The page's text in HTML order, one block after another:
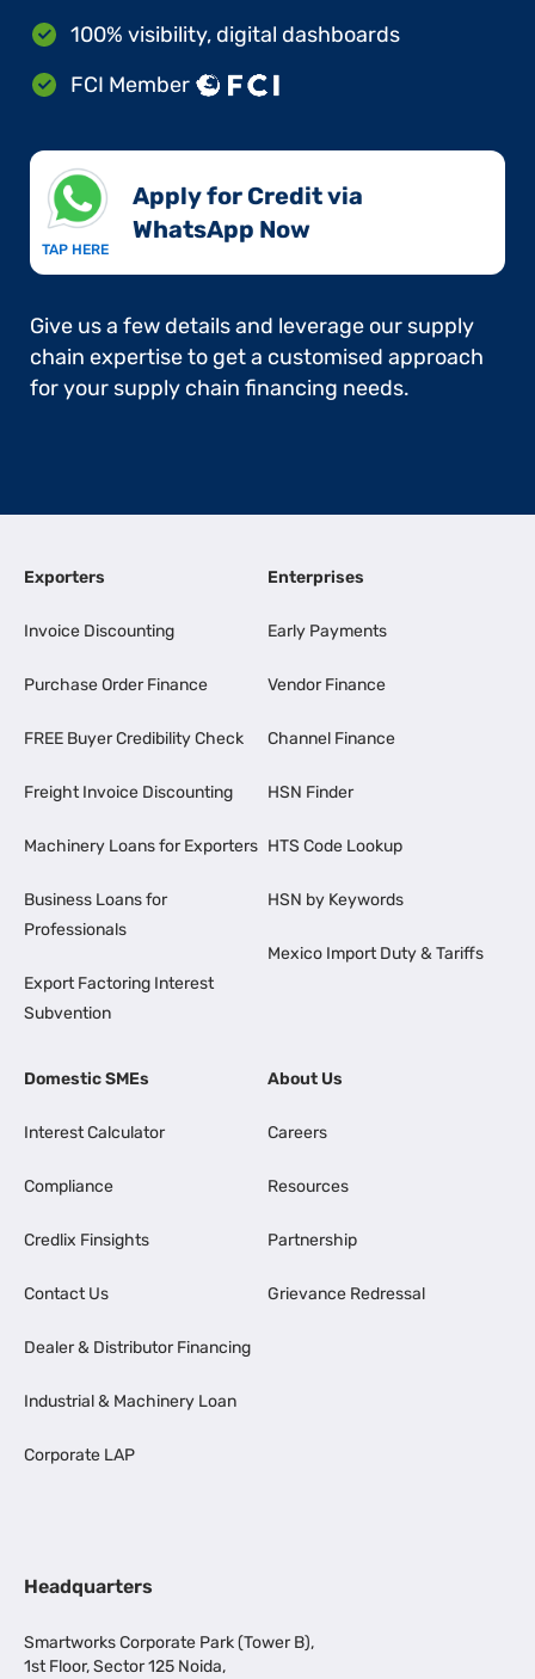
100% visibility, digital dashboards
FCI Member
TAP HERE
Apply for Credit via
WhatsApp Now​
Give us a few details and leverage our supply
chain expertise to get a customised approach
for your supply chain financing needs.
Exporters
Invoice Discounting
Purchase Order Finance
FREE Buyer Credibility Check
Freight Invoice Discounting
Machinery Loans for Exporters
Business Loans for
Professionals
Export Factoring Interest
Subvention
Enterprises
Early Payments
Vendor Finance
Channel Finance
HSN Finder
HTS Code Lookup
HSN by Keywords
Mexico Import Duty & Tariffs
Domestic SMEs
Interest Calculator
Compliance
Credlix Finsights
Contact Us
Dealer & Distributor Financing
Industrial & Machinery Loan
Corporate LAP
About Us
Careers
Resources
Partnership
Grievance Redressal
Headquarters
Smartworks Corporate Park (Tower B),
1st Floor, Sector 125 Noida,